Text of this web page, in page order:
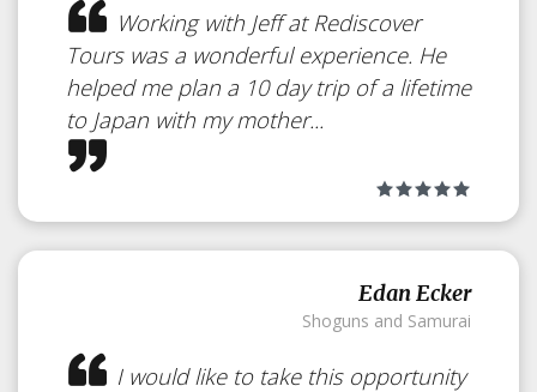
Working with Jeff at Rediscover
Tours was a wonderful experience. He
helped me plan a 10 day trip of a lifetime
to Japan with my mother...
Edan Ecker
Shoguns and Samurai
I would like to take this opportunity